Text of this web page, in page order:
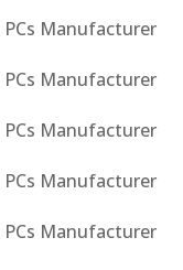
Manufacturer
Manufacturer
Manufacturer
Manufacturer
Manufacturer